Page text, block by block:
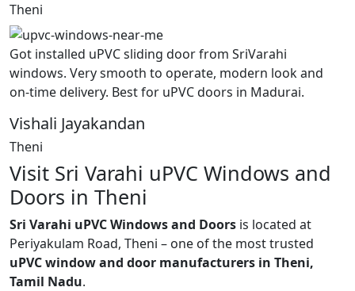
Theni
Got installed uPVC sliding door from SriVarahi
windows. Very smooth to operate, modern look and
on-time delivery. Best for uPVC doors in Madurai.
Vishali Jayakandan
Theni
Visit Sri Varahi uPVC Windows and
Doors in Theni
Sri Varahi uPVC Windows and Doors is located at
Periyakulam Road, Theni – one of the most trusted
uPVC window and door manufacturers in Theni,
Tamil Nadu.